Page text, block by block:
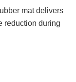
mat delivers
reduction during